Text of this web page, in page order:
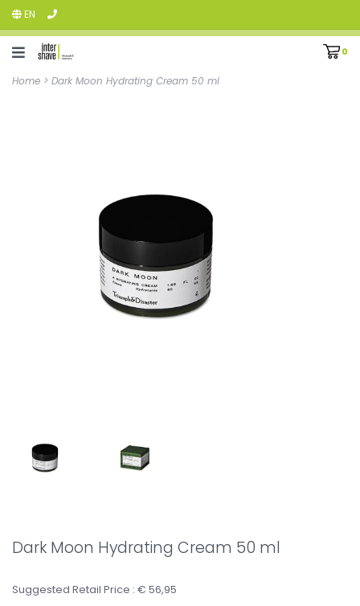
EN
0
Home > Dark Moon Hydrating Cream 50 ml
Dark Moon Hydrating Cream 50 ml
Suggested Retail Price : € 56,95